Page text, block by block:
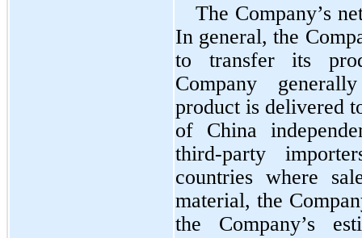
The Company’s
In general, the
to transfer its
Company
product is delivered
of China
third-party
countries where
material, the
the Company’s